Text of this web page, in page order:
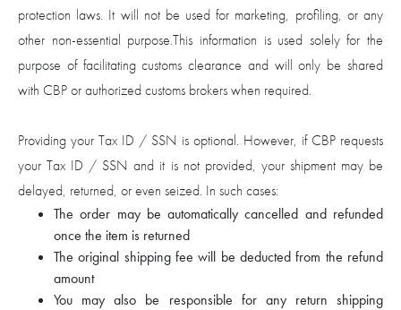
protection laws. It will not be used for marketing, profiling, or any
other non-essential purpose.This information is used solely for the
purpose of facilitating customs clearance and will only be shared
with CBP or authorized customs brokers when required.
Providing your Tax ID / SSN is optional. However, if CBP requests
your Tax ID / SSN and it is not provided, your shipment may be
delayed, returned, or even seized. In such cases:
The order may be automatically cancelled and refunded
once the item is returned
The original shipping fee will be deducted from the refund
amount
You may also be responsible for any return shipping